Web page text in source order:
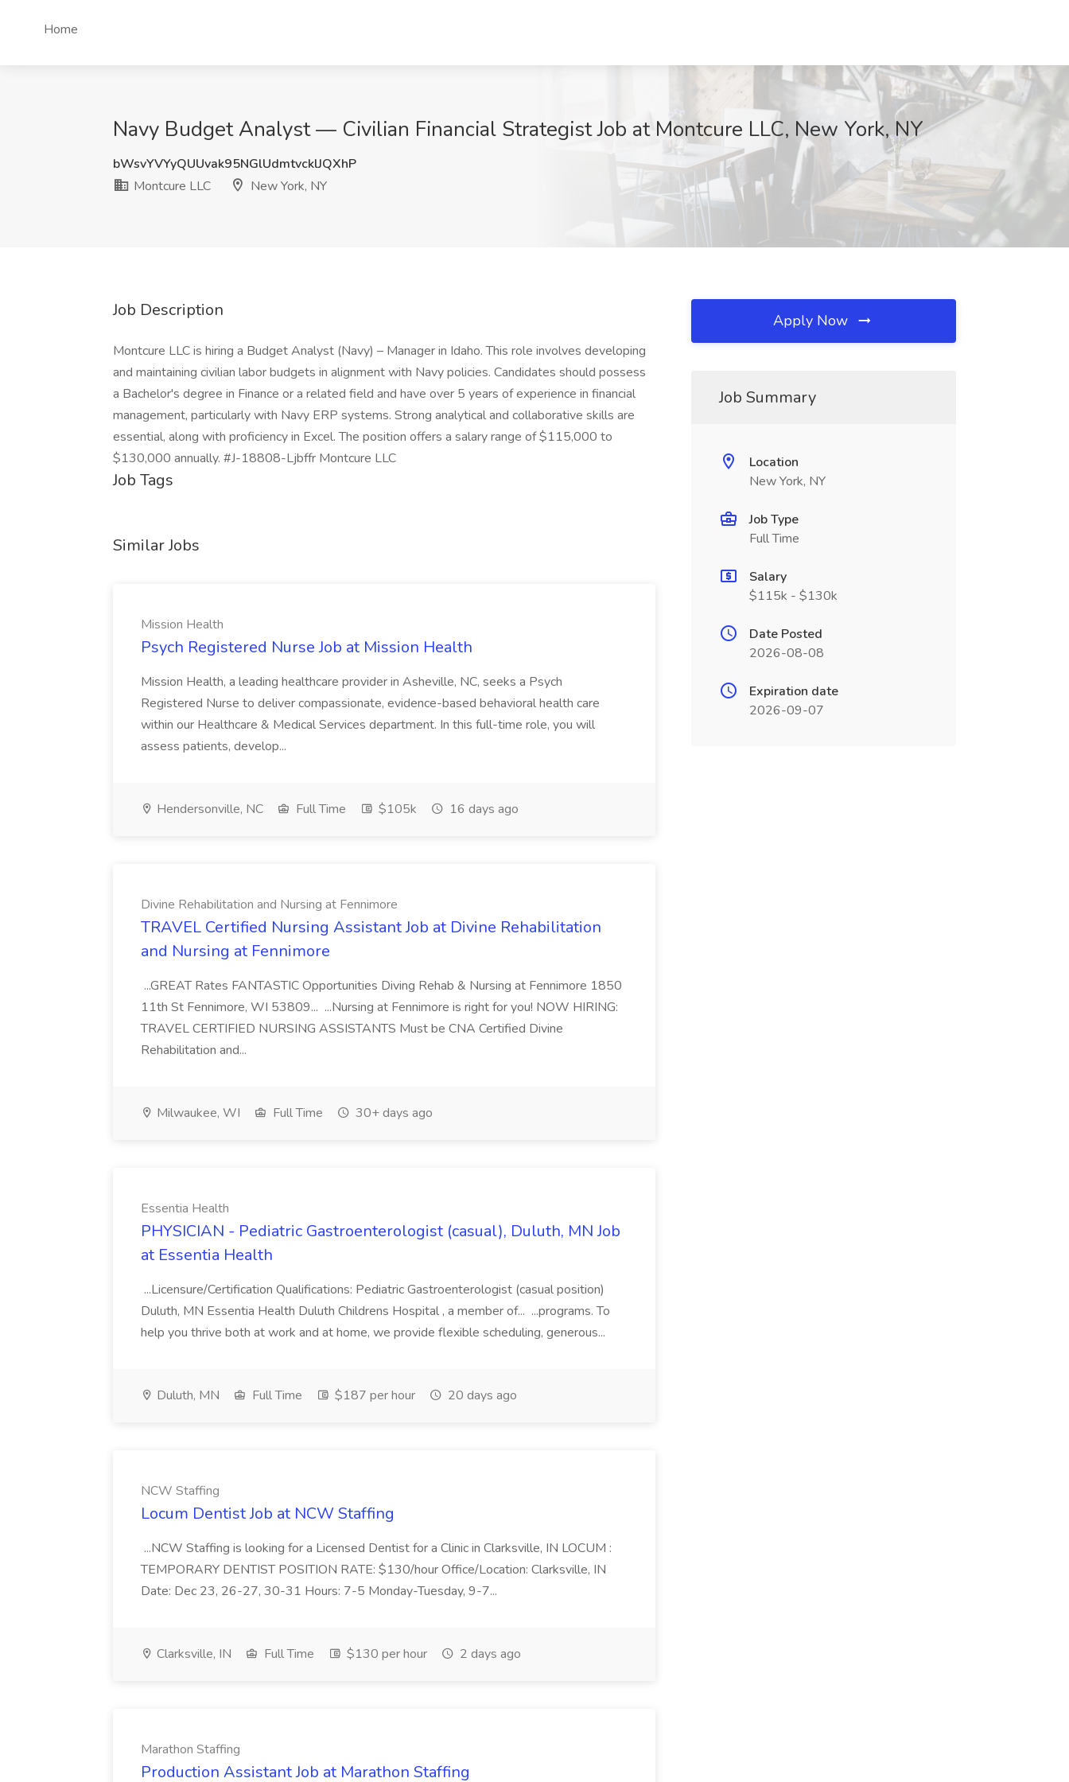
Home
Navy Budget Analyst — Civilian Financial Strategist Job at Montcure LLC, New York, NY
bWsvYVYyQUUvak95NGlUdmtvcklJQXhP
Montcure LLC
New York, NY
Job Description
Montcure LLC is hiring a Budget Analyst (Navy) – Manager in Idaho. This role involves developing
and maintaining civilian labor budgets in alignment with Navy policies. Candidates should possess
a Bachelor's degree in Finance or a related field and have over 5 years of experience in financial
management, particularly with Navy ERP systems. Strong analytical and collaborative skills are
essential, along with proficiency in Excel. The position offers a salary range of $115,000 to
$130,000 annually. #J-18808-Ljbffr Montcure LLC
Job Tags
Similar Jobs
Mission Health
Psych Registered Nurse Job at Mission Health
Mission Health, a leading healthcare provider in Asheville, NC, seeks a Psych
Registered Nurse to deliver compassionate, evidence-based behavioral health care
within our Healthcare & Medical Services department. In this full-time role, you will
assess patients, develop...
Hendersonville, NC Full Time $105k 16 days ago
Divine Rehabilitation and Nursing at Fennimore
TRAVEL Certified Nursing Assistant Job at Divine Rehabilitation
and Nursing at Fennimore
...GREAT Rates FANTASTIC Opportunities Diving Rehab & Nursing at Fennimore 1850
11th St Fennimore, WI 53809... ...Nursing at Fennimore is right for you! NOW HIRING:
TRAVEL CERTIFIED NURSING ASSISTANTS Must be CNA Certified Divine
Rehabilitation and...
Milwaukee, WI Full Time 30+ days ago
Essentia Health
PHYSICIAN - Pediatric Gastroenterologist (casual), Duluth, MN Job
at Essentia Health
...Licensure/Certification Qualifications: Pediatric Gastroenterologist (casual position)
Duluth, MN Essentia Health Duluth Childrens Hospital , a member of... ...programs. To
help you thrive both at work and at home, we provide flexible scheduling, generous...
Duluth, MN Full Time $187 per hour 20 days ago
NCW Staffing
Locum Dentist Job at NCW Staffing
...NCW Staffing is looking for a Licensed Dentist for a Clinic in Clarksville, IN LOCUM :
TEMPORARY DENTIST POSITION RATE: $130/hour Office/Location: Clarksville, IN
Date: Dec 23, 26-27, 30-31 Hours: 7-5 Monday-Tuesday, 9-7...
Clarksville, IN Full Time $130 per hour 2 days ago
Marathon Staffing
Production Assistant Job at Marathon Staffing
Apply Now
Job Summary
Location
New York, NY
Job Type
Full Time
Salary
$115k - $130k
Date Posted
2026-08-08
Expiration date
2026-09-07